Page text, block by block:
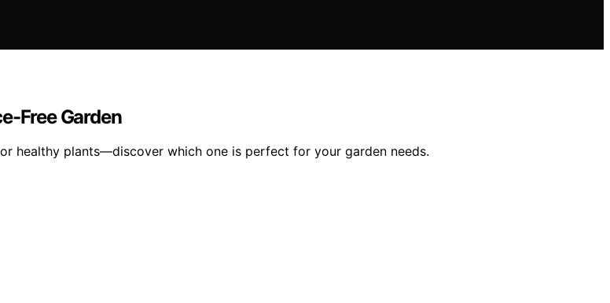
Free Garden
healthy plants—discover which one is perfect for your garden needs.